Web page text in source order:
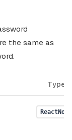
the same as
Type
ReactNode